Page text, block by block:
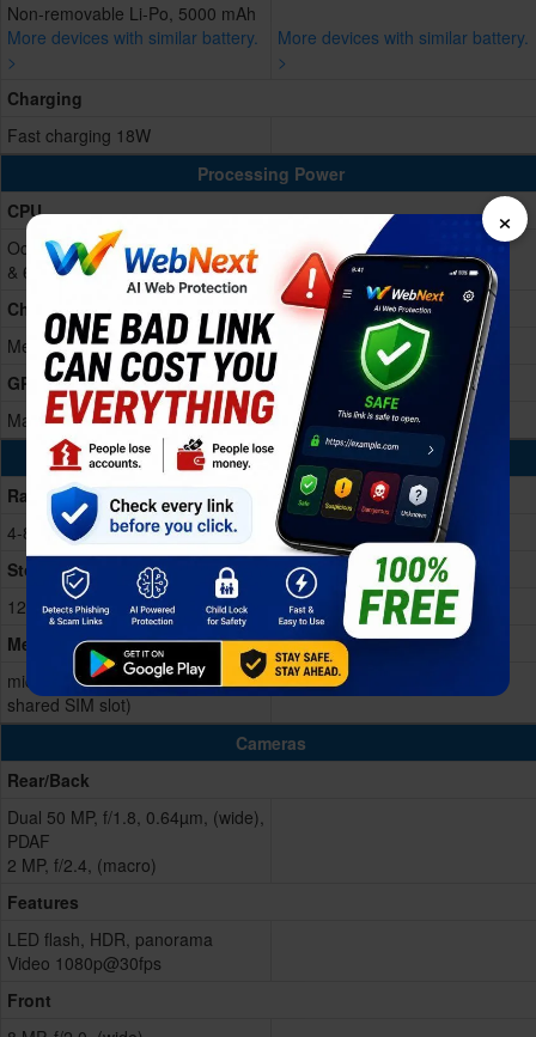
Non-removable Li-Po, 5000 mAh
More devices with similar battery.
>
More devices with similar battery.
>
Charging
Fast charging 18W
Processing Power
CPU
Octa-core (2x2.2 GHz Cortex-A76
& 6x2.0 GHz Cortex-A55)
Chipset
Mediatek Dimensity 6020 (7 nm)
GPU
Mali-G57 MC2
Memory & Storage
Ram
4-8GB RAM
Storage Memory
128GB Built-in
Memory Card
microSD, up to 256GB (uses
shared SIM slot)
Cameras
Rear/Back
Dual 50 MP, f/1.8, 0.64µm, (wide),
PDAF
2 MP, f/2.4, (macro)
Features
LED flash, HDR, panorama
Video 1080p@30fps
Front
×